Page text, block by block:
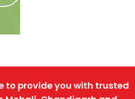
to provide you with trusted